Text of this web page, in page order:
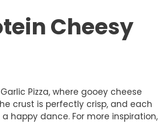
Cheesy
Pizza, where gooey cheese
crust is perfectly crisp, and each
happy dance. For more inspiration,